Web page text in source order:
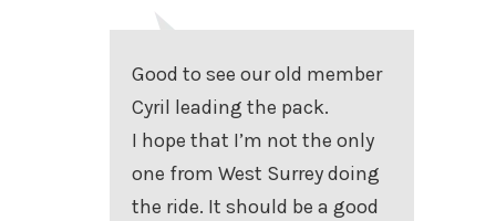
Good to see our old member
Cyril leading the pack.
I hope that I’m not the only
one from West Surrey doing
the ride. It should be a good